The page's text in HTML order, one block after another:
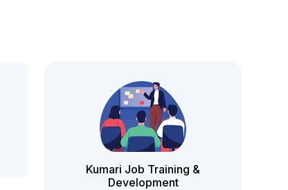
Kumari Job Training &
Development